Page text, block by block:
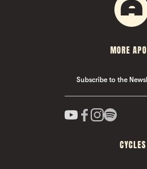
MORE
Subscribe to the
CYCLES